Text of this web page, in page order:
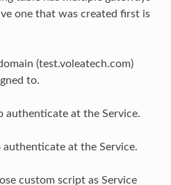
one that was created first is
(test.voleatech.com)
to.
authenticate at the Service.
at the Service.
custom script as Service